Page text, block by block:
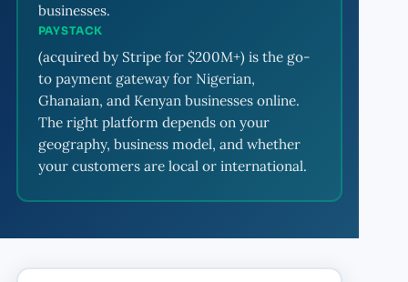
businesses.
PAYSTACK
(acquired by Stripe for $200M+) is the go-
to payment gateway for Nigerian,
Ghanaian, and Kenyan businesses online.
The right platform depends on your
geography, business model, and whether
your customers are local or international.